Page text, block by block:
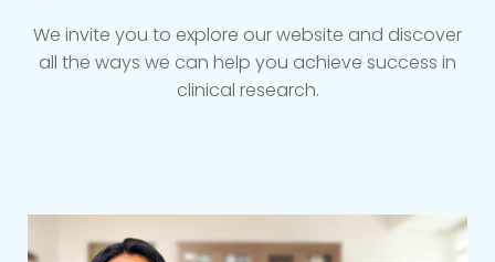
We invite you to explore our website and discover
all the ways we can help you achieve success in
clinical research.